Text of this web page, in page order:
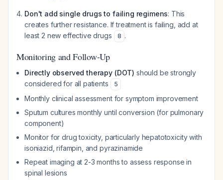
Don't add single drugs to failing regimens: This
creates further resistance. If treatment is failing, add at
least 2 new effective drugs
8 .
Monitoring and Follow-Up
Directly observed therapy (DOT) should be strongly
considered for all patients
5
Monthly clinical assessment for symptom improvement
Sputum cultures monthly until conversion (for pulmonary
component)
Monitor for drug toxicity, particularly hepatotoxicity with
isoniazid, rifampin, and pyrazinamide
Repeat imaging at 2-3 months to assess response in
spinal lesions